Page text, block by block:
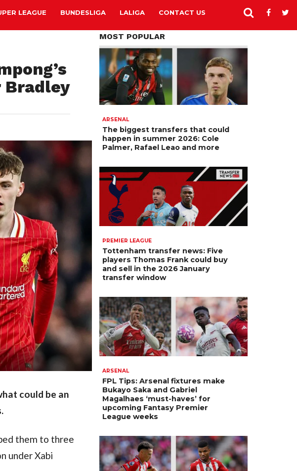
LEAGUE BUNDESLIGA LALIGA CONTACT US
Bradley
could be an
them to three
under Xabi
MOST POPULAR
ARSENAL
The biggest transfers that could
happen in summer 2026: Cole
Palmer, Rafael Leao and more
PREMIER LEAGUE
Tottenham transfer news: Five
players Thomas Frank could buy
and sell in the 2026 January
transfer window
ARSENAL
FPL Tips: Arsenal fixtures make
Bukayo Saka and Gabriel
Magalhaes ‘must-haves’ for
upcoming Fantasy Premier
League weeks